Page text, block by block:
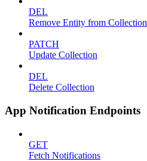
DEL
Remove Entity from Collection
PATCH
Update Collection
DEL
Delete Collection
App Notification Endpoints
GET
Fetch Notifications